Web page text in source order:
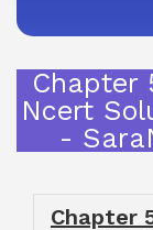
Chapter
Ncert
-
Chapter